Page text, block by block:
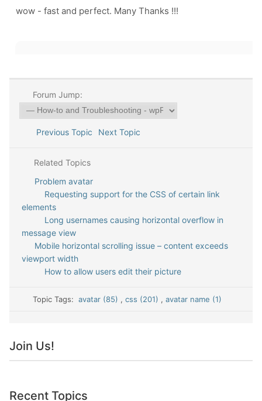
wow - fast and perfect. Many Thanks !!!
Forum Jump:
Previous Topic Next Topic
Related Topics
Problem avatar
Requesting support for the CSS of certain link
elements
Long usernames causing horizontal overflow in
message view
Mobile horizontal scrolling issue – content exceeds
viewport width
How to allow users edit their picture
Topic Tags:avatar (85) , css (201) , avatar name (1)
Join Us!
Recent Topics